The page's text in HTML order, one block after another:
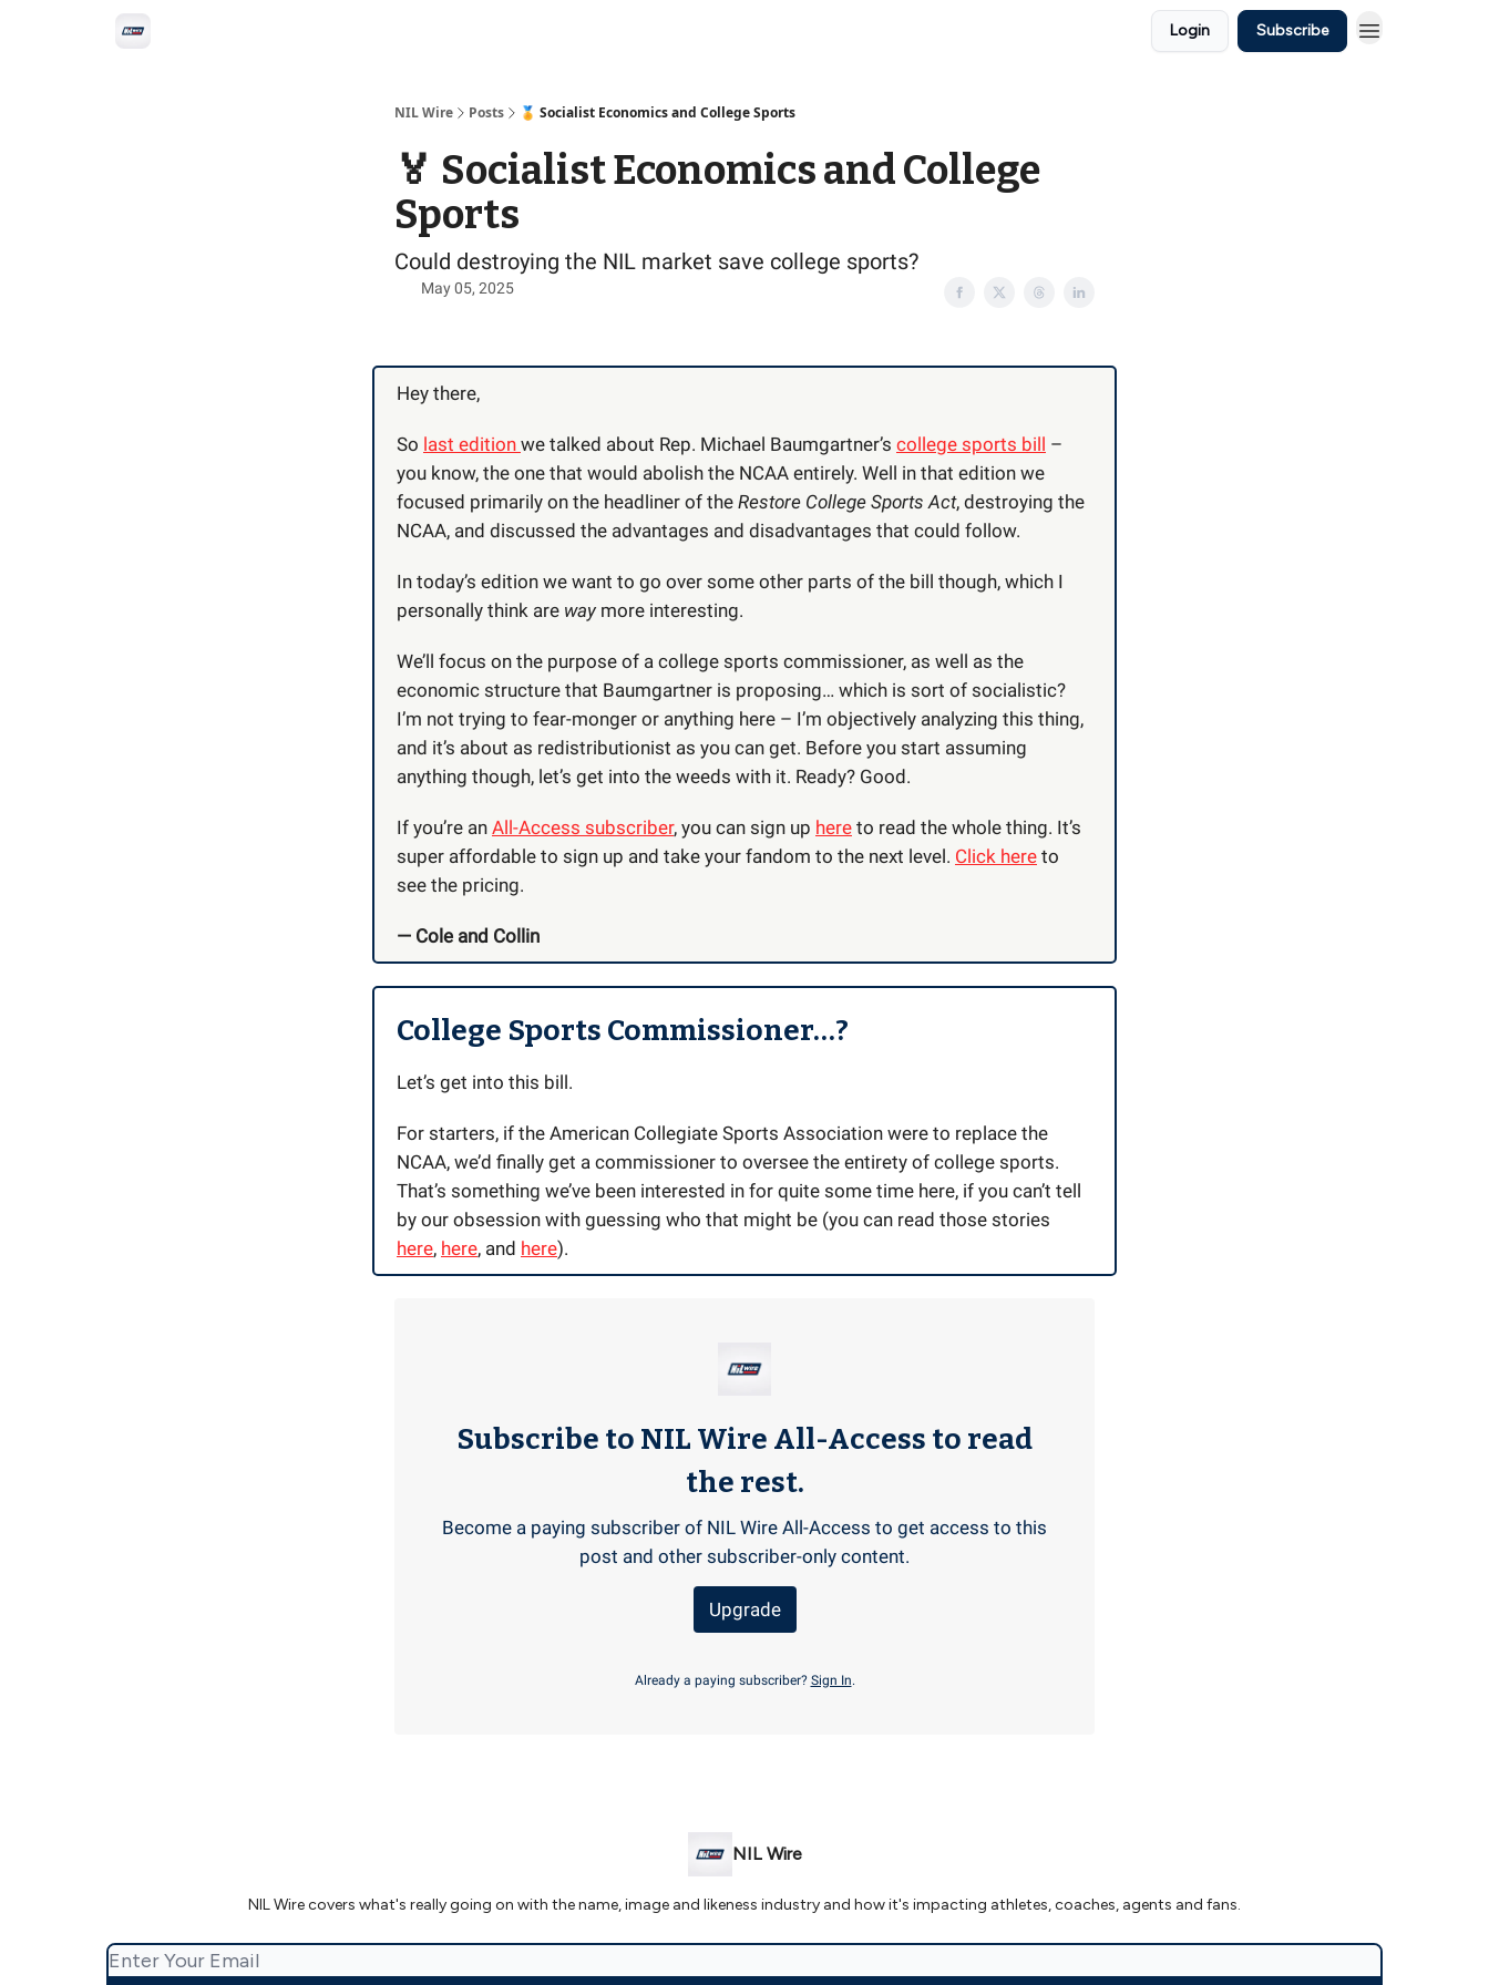
Login Subscribe
NIL Wire Posts 🏅 Socialist Economics and College Sports
🏅 Socialist Economics and College
Sports
Could destroying the NIL market save college sports?
May 05, 2025
Hey there,
So last edition we talked about Rep. Michael Baumgartner’s college sports bill –
you know, the one that would abolish the NCAA entirely. Well in that edition we
focused primarily on the headliner of the Restore College Sports Act, destroying the
NCAA, and discussed the advantages and disadvantages that could follow.
In today’s edition we want to go over some other parts of the bill though, which I
personally think are waymore interesting.
We’ll focus on the purpose of a college sports commissioner, as well as the
economic structure that Baumgartner is proposing… which is sort of socialistic?
I’m not trying to fear-monger or anything here – I’m objectively analyzing this thing,
and it’s about as redistributionist as you can get. Before you start assuming
anything though, let’s get into the weeds with it. Ready? Good.
If you’re an All-Access subscriber, you can sign up here to read the whole thing. It’s
super affordable to sign up and take your fandom to the next level. Click here to
see the pricing.
— Cole and Collin
College Sports Commissioner…?
Let’s get into this bill.
For starters, if the American Collegiate Sports Association were to replace the
NCAA, we’d finally get a commissioner to oversee the entirety of college sports.
That’s something we’ve been interested in for quite some time here, if you can’t tell
by our obsession with guessing who that might be (you can read those stories
here, here, and here).
Subscribe to NIL Wire All-Access to read
the rest.
Become a paying subscriber of NIL Wire All-Access to get access to this
post and other subscriber-only content.
Upgrade
Already a paying subscriber? Sign In.
NIL Wire
NIL Wire covers what's really going on with the name, image and likeness industry and how it's impacting athletes, coaches, agents and fans.